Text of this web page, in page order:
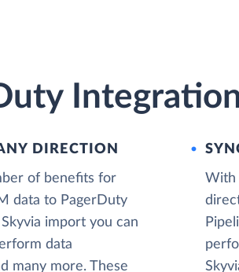
DIRECTION
of benefits for
data to PagerDuty
import you can
data
many more. These
With